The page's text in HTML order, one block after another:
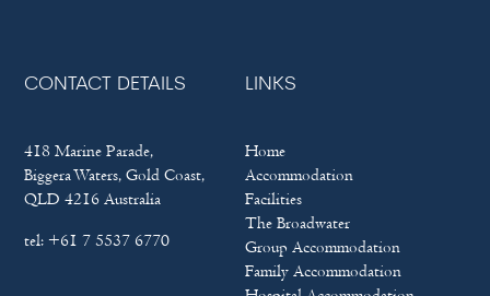
CONTACT DETAILS
418 Marine Parade,
Biggera Waters, Gold Coast,
QLD 4216 Australia
tel:+61 7 5537 6770
LINKS
Home
Accommodation
Facilities
The Broadwater
Group Accommodation
Family Accommodation